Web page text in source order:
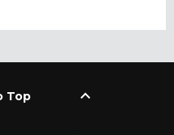
Top keyboard_arrow_up